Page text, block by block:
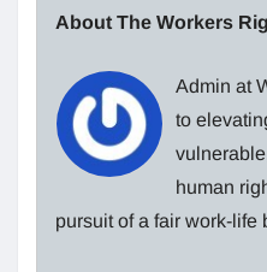
About The Workers
Admin at
to
human
pursuit of a fair work-life